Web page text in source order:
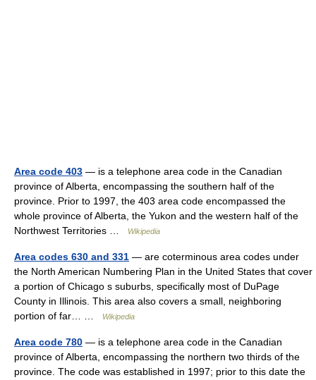
Area code 403 — is a telephone area code in the Canadian
province of Alberta, encompassing the southern half of the
province. Prior to 1997, the 403 area code encompassed the
whole province of Alberta, the Yukon and the western half of the
Northwest Territories …
Wikipedia
Area codes 630 and 331 — are coterminous area codes under
the North American Numbering Plan in the United States that cover
a portion of Chicago s suburbs, specifically most of DuPage
County in Illinois. This area also covers a small, neighboring
portion of far… …
Wikipedia
Area code 780 — is a telephone area code in the Canadian
province of Alberta, encompassing the northern two thirds of the
province. The code was established in 1997; prior to this date the